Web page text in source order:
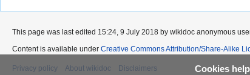
Cookies
This page was last edited 15:24, 9 July 2018 by wikidoc anonymous
Content is available under Creative Commons Attribution/Share-Alike
Privacy policy About wikidoc Disclaimers